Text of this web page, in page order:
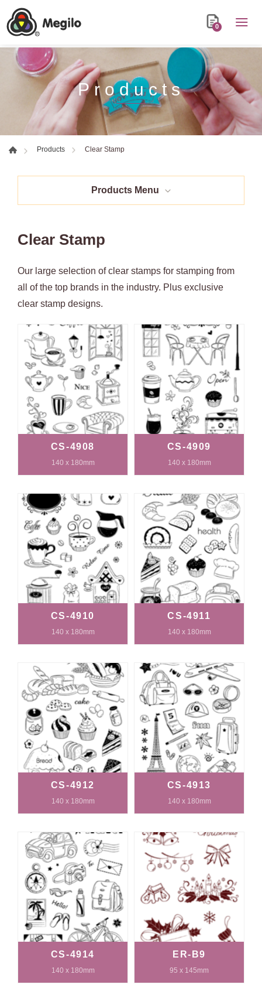
0
Products
Products Clear Stamp
Products Menu
Clear Stamp
Our large selection of clear stamps for stamping from
all of the top brands in the industry. Plus exclusive
clear stamp designs.
CS-4908
140 x 180mm
CS-4909
140 x 180mm
CS-4910
140 x 180mm
CS-4911
140 x 180mm
CS-4912
140 x 180mm
CS-4913
140 x 180mm
CS-4914
140 x 180mm
ER-B9
95 x 145mm